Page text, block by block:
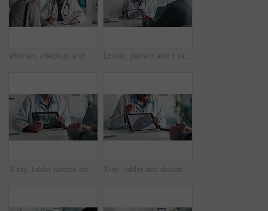
Woman, checkup and doctor with clipboard in office for symptoms, assessment and medical results. Healthcare worker, talking and patient for evaluation checklist, health insurance and treatment report Doctor, patient and x ray with tablet screen, discussion and diagnosis for bone fracture in office. Healthcare worker, people and talk with tech, radiology scan and medical test results for injury.
X ray, tablet screen and dentist with patient, hands and medical advice for dental jaw exam in hospital. Healthcare, tech and professional woman with client consultation, explain or teeth scan in office Xray, tablet and doctor with patient for advice, support and medical diagnosis in hospital. Digital, screen and radiologist woman with client for analysis of bone, injury or healthcare in radiology